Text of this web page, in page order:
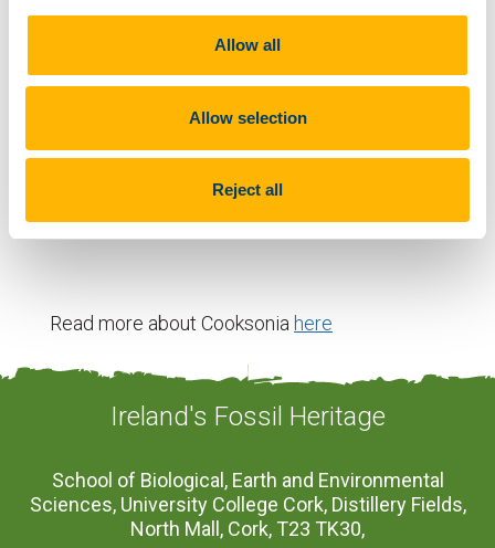
Allow all
Allow selection
Reject all
high, like all land plants that lived at the time.
the Devilsbit Mountain in Co. Tipperary.
Read more about Cooksonia here
Ireland's Fossil Heritage
School of Biological, Earth and Environmental
Sciences, University College Cork, Distillery Fields,
North Mall, Cork, T23 TK30,